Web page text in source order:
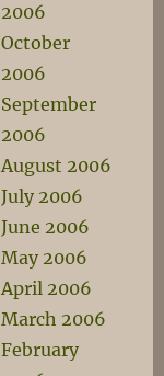
2006
October
2006
September
2006
August 2006
July 2006
June 2006
May 2006
April 2006
March 2006
February